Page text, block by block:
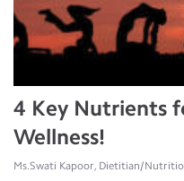
4 Key Nutrients
Wellness!
Ms.Swati Kapoor, Dietitian/